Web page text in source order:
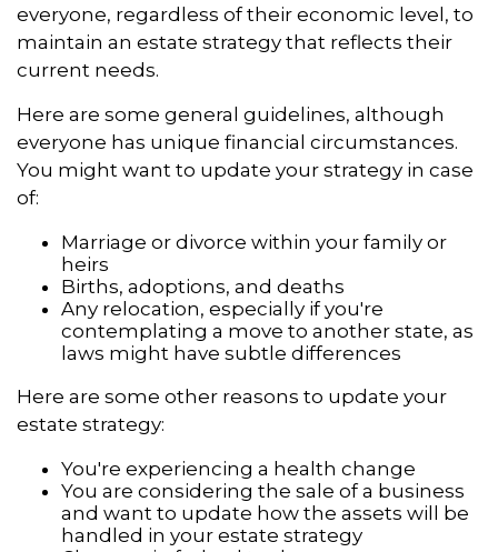
everyone, regardless of their economic level, to
maintain an estate strategy that reflects their
current needs.
Here are some general guidelines, although
everyone has unique financial circumstances.
You might want to update your strategy in case
of:
Marriage or divorce within your family or
heirs
Births, adoptions, and deaths
Any relocation, especially if you're
contemplating a move to another state, as
laws might have subtle differences
Here are some other reasons to update your
estate strategy:
You're experiencing a health change
You are considering the sale of a business
and want to update how the assets will be
handled in your estate strategy